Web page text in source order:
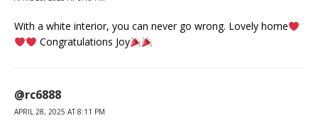
With a white interior, you can never go wrong. Lovely home
Congratulations Joy
@rc6888
APRIL 28, 2025 AT 8:11 PM